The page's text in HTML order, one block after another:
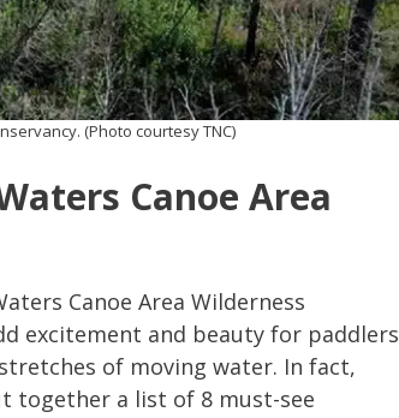
(Photo courtesy TNC)
Canoe Area
Canoe Area Wilderness
excitement and beauty for paddlers
of moving water. In fact,
together a list of 8 must-see